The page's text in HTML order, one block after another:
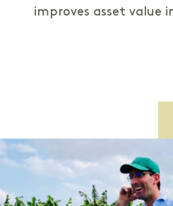
improves asset value